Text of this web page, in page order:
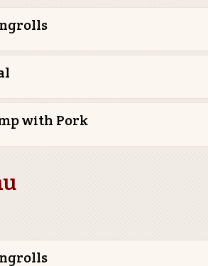
with Pork